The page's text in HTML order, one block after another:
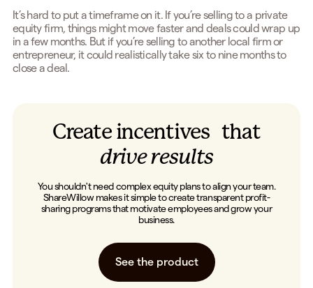
It’s hard to put a timeframe on it. If you’re selling to a private
equity firm, things might move faster and deals could wrap up
in a few months. But if you’re selling to another local firm or
entrepreneur, it could realistically take six to nine months to
close a deal.
Create incentives that
drive results
You shouldn't need complex equity plans to align your team.
ShareWillow makes it simple to create transparent profit-
sharing programs that motivate employees and grow your
business.
See the product